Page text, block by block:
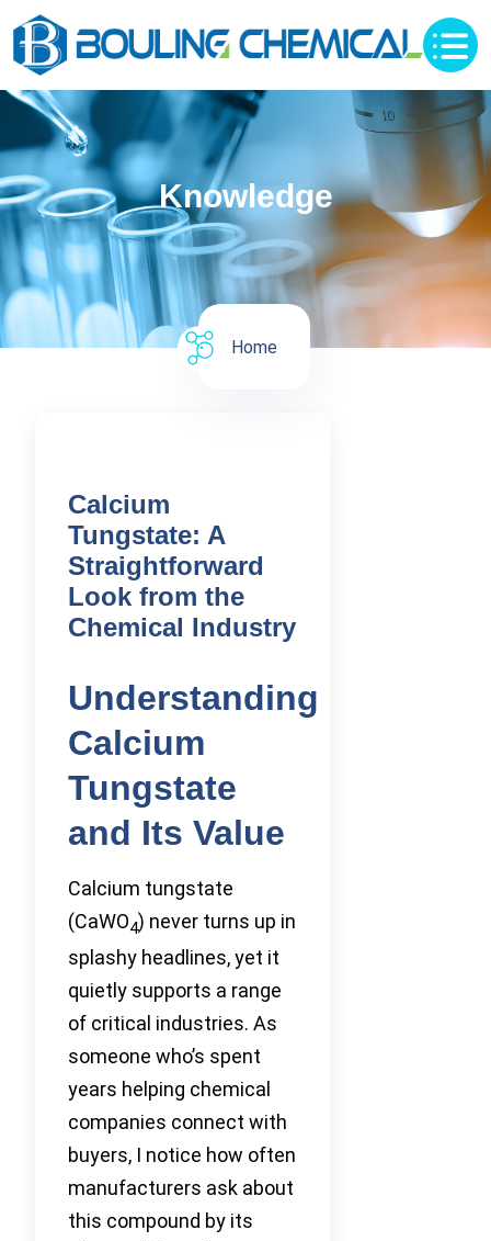
Knowledge
Home
Calcium
Tungstate: A
Straightforward
Look from the
Chemical Industry
Understanding
Calcium
Tungstate
and Its Value
Calcium tungstate
(CaWO4) never turns up in
splashy headlines, yet it
quietly supports a range
of critical industries. As
someone who’s spent
years helping chemical
companies connect with
buyers, I notice how often
manufacturers ask about
this compound by its